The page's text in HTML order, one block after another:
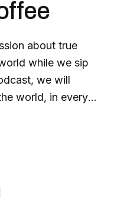
about true
while we sip
we will
world, in every
how they
how they were